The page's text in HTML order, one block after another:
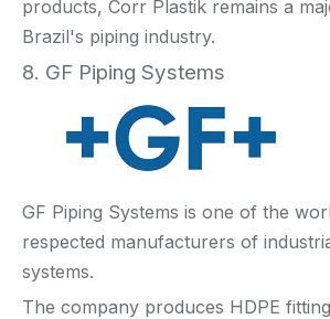
products, Corr Plastik remains a
Brazil's piping industry.
8. GF Piping Systems
GF Piping Systems is one of the
respected manufacturers of
systems.
The company produces HDPE